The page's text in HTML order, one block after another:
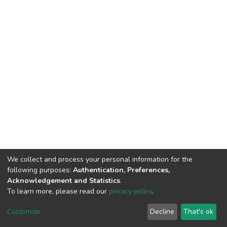
Cookie
End User
Agreement
Send
Feedback
We collect and process your personal information for the
following purposes: Authentication, Preferences,
Acknowledgement and Statistics.
To learn more, please read our privacy policy.
Customize Decline That's ok